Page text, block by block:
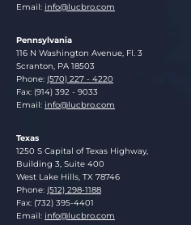
Email: info@lucbro.com
Pennsylvania
Lucosky Brookman LLP
116 N Washington Avenue, Fl. 3
Scranton PA 18503
Phone: (570) 227 - 4220
Fax: (914) 392 - 9033
Email: info@lucbro.com
Texas
Lucosky Brookman LLP
1250 S Capital of Texas Highway,
Building 3, Suite 400
West Lake Hills TX 78746
Phone: (512) 298-1188
Fax: (732) 395-4401
Email: info@lucbro.com